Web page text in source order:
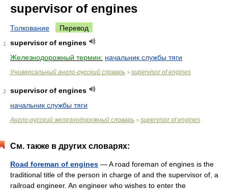
supervisor of engines
Толкование Перевод
1
supervisor of engines
Железнодорожный термин: начальник службы тяги
Универсальный англо-русский словарь > supervisor of engines
2
supervisor of engines
начальник службы тяги
Англо-русский железнодорожный словарь > supervisor of engines
См. также в других словарях:
Road foreman of engines — A road foreman of engines is the
traditional title of the person in charge of and the supervisor of, a
railroad engineer. An engineer who wishes to enter the